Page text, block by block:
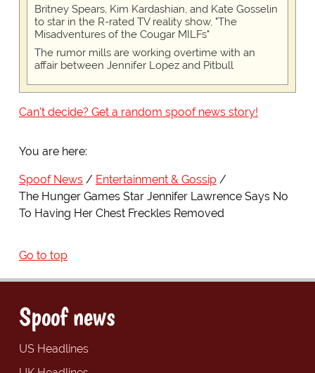
Britney Spears, Kim Kardashian, and Kate Gosselin
to star in the R-rated TV reality show, "The
Misadventures of the Cougar MILFs"
The rumor mills are working overtime with an
affair between Jennifer Lopez and Pitbull
Can't decide? Get a random spoof news story!
You are here:
Spoof News
Entertainment & Gossip
The Hunger Games Star Jennifer Lawrence Says No
To Having Her Chest Freckles Removed
Go to top
Spoof news
US Headlines